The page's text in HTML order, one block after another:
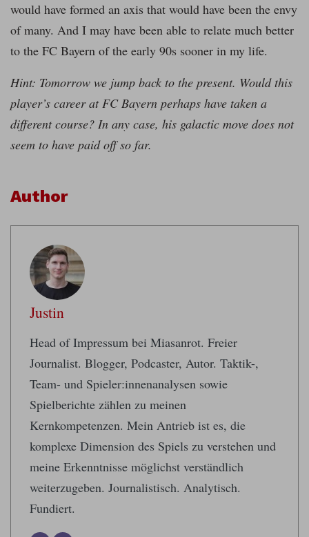
would have formed an axis that would have been the envy
of many. And I may have been able to relate much better
to the FC Bayern of the early 90s sooner in my life.
Hint: Tomorrow we jump back to the present. Would this
player’s career at FC Bayern perhaps have taken a
different course? In any case, his galactic move does not
seem to have paid off so far.
Author
Justin
Head of Impressum bei Miasanrot. Freier
Journalist. Blogger, Podcaster, Autor. Taktik-,
Team- und Spieler:innenanalysen sowie
Spielberichte zählen zu meinen
Kernkompetenzen. Mein Antrieb ist es, die
komplexe Dimension des Spiels zu verstehen und
meine Erkenntnisse möglichst verständlich
weiterzugeben. Journalistisch. Analytisch.
Fundiert.